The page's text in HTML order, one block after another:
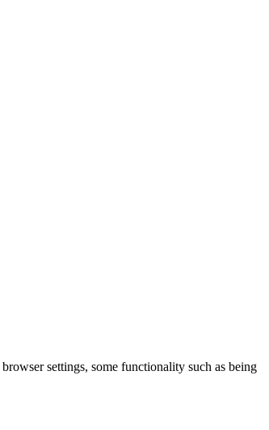
settings, some functionality such as being